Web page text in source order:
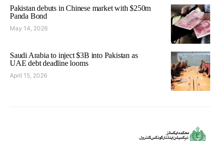
Pakistan debuts in Chinese market with $250m
Panda Bond
May 14, 2026
Saudi Arabia to inject $3B into Pakistan as
UAE debt deadline looms
April 15, 2026